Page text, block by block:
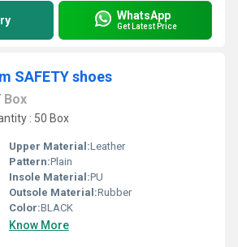
WhatsApp
Get Latest Price
SAFETY shoes
Box
: 50 Box
Upper Material:Leather
Pattern:Plain
Insole Material:PU
Outsole Material:Rubber
Color:BLACK
Know More